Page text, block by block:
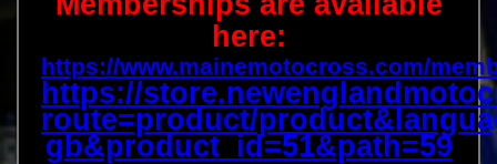
here:
https://www.mainemotocross.com/
https://
route=product/
gb&product_id=51&path=59